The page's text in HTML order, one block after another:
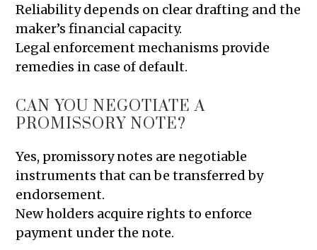
Reliability depends on clear drafting and the
maker’s financial capacity.
Legal enforcement mechanisms provide
remedies in case of default.
CAN YOU NEGOTIATE A
PROMISSORY NOTE?
Yes, promissory notes are negotiable
instruments that can be transferred by
endorsement.
New holders acquire rights to enforce
payment under the note.